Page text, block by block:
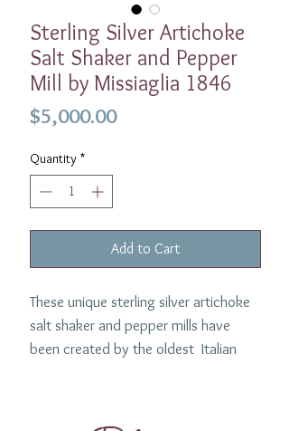
Sterling Silver Artichoke
Salt Shaker and Pepper
Mill by Missiaglia 1846
$5,000.00Price
Quantity *
Add to Cart
These unique sterling silver artichoke
salt shaker and pepper mills have
been created by the oldest Italian